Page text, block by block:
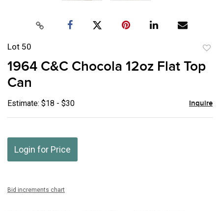
Lot 50
1964 C&C Chocola 12oz Flat Top
Can
Estimate: $18 - $30 Inquire
Login for Price
Bid increments chart